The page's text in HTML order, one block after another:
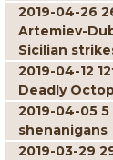
2019-04-26
Artemiev-
Sicilian
2019-04-12
Deadly
2019-04-05 5
shenanigans
2019-03-29